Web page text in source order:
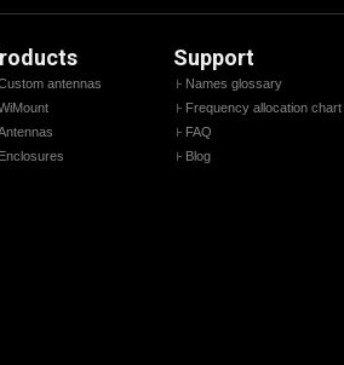
antennas
Enclosures
Support
Names glossary
Frequency allocation chart
FAQ
Blog